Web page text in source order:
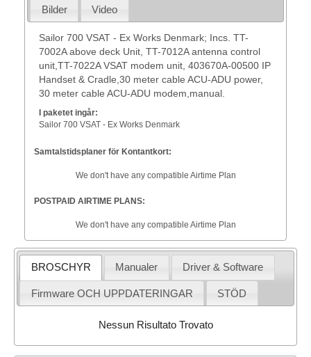
Bilder Video
Sailor 700 VSAT - Ex Works Denmark; Incs. TT-
7002A above deck Unit, TT-7012A antenna control
unit,TT-7022A VSAT modem unit, 403670A-00500 IP
Handset & Cradle,30 meter cable ACU-ADU power,
30 meter cable ACU-ADU modem,manual.
I paketet ingår:
Sailor 700 VSAT - Ex Works Denmark
Samtalstidsplaner för Kontantkort:
We don't have any compatible Airtime Plan
POSTPAID AIRTIME PLANS:
We don't have any compatible Airtime Plan
BROSCHYR Manualer Driver & Software
Firmware OCH UPPDATERINGAR STÖD
Nessun Risultato Trovato